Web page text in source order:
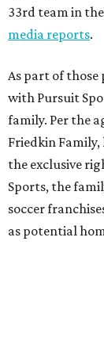
33rd team in
media reports.
As part of those
with Pursuit
family. Per the
Friedkin
the exclusive
Sports, the
soccer
as potential